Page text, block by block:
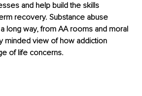
and help build the skills
recovery. Substance abuse
long way, from AA rooms and moral
minded view of how addiction
of life concerns.